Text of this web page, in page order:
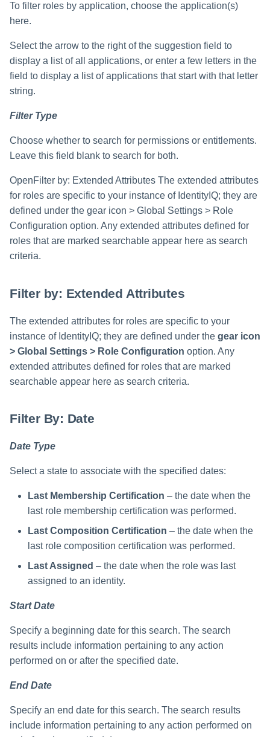
To filter roles by application, choose the application(s)
here.
Select the arrow to the right of the suggestion field to
display a list of all applications, or enter a few letters in the
field to display a list of applications that start with that letter
string.
Filter Type
Choose whether to search for permissions or entitlements.
Leave this field blank to search for both.
OpenFilter by: Extended Attributes The extended attributes
for roles are specific to your instance of IdentityIQ; they are
defined under the gear icon > Global Settings > Role
Configuration option. Any extended attributes defined for
roles that are marked searchable appear here as search
criteria.
Filter by: Extended Attributes
The extended attributes for roles are specific to your
instance of IdentityIQ; they are defined under the gear icon
> Global Settings > Role Configuration option. Any
extended attributes defined for roles that are marked
searchable appear here as search criteria.
Filter By: Date
Date Type
Select a state to associate with the specified dates:
Last Membership Certification – the date when the
last role membership certification was performed.
Last Composition Certification – the date when the
last role composition certification was performed.
Last Assigned – the date when the role was last
assigned to an identity.
Start Date
Specify a beginning date for this search. The search
results include information pertaining to any action
performed on or after the specified date.
End Date
Specify an end date for this search. The search results
include information pertaining to any action performed on